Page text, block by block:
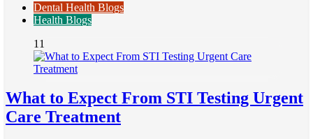
Dental Health Blogs
Health Blogs
11
What to Expect From STI Testing Urgent
Care Treatment